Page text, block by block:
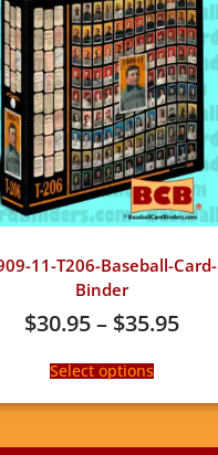
11-T206-Baseball-Card-
Binder
$30.95 – $35.95
Select options